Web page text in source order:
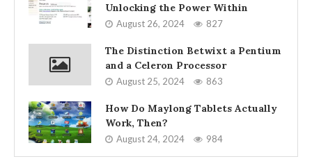
Unlocking the Power Within
August 26, 2024 827
The Distinction Betwixt a Pentium
and a Celeron Processor
August 25, 2024 863
How Do Maylong Tablets Actually
Work, Then?
August 24, 2024 984